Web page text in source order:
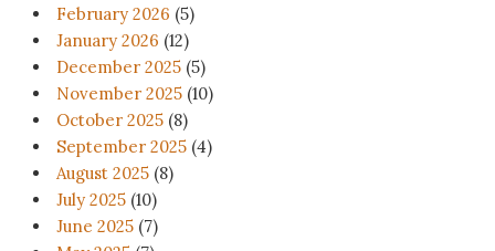
February 2026 (5)
January 2026 (12)
December 2025 (5)
November 2025 (10)
October 2025 (8)
September 2025 (4)
August 2025 (8)
July 2025 (10)
June 2025 (7)